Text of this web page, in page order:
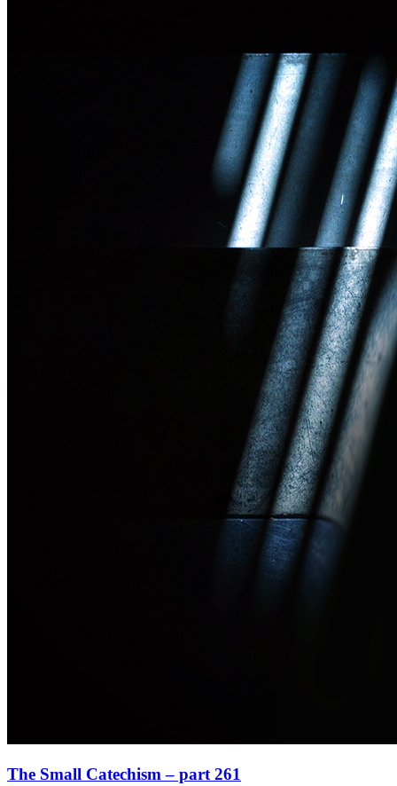
The Small Catechism – part 261